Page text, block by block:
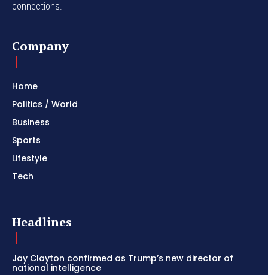
connections.
Company
Home
Politics / World
Business
Sports
Lifestyle
Tech
Headlines
Jay Clayton confirmed as Trump’s new director of
national intelligence